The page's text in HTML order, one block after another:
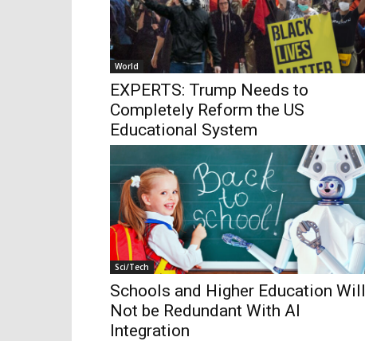
World
EXPERTS: Trump Needs to
Completely Reform the US
Educational System
Sci/Tech
Schools and Higher Education Will
Not be Redundant With AI
Integration